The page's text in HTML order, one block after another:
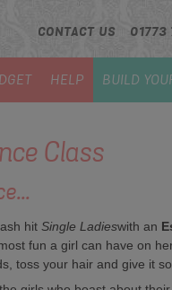
CONTACT US
HELP BUILD
Class
hit Single Ladieswith an
fun a girl can have on
toss your hair and give it